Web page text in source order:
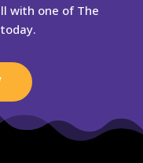
with one of The